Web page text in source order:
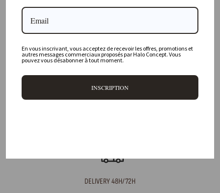
Where is your physical store located?
Are all your products available online?
DELIVERY 48H/72H
En vous inscrivant, vous acceptez de recevoir les offres, promotions et
autres messages commerciaux proposés par Halo Concept. Vous
pouvez vous désabonner à tout moment.
INSCRIPTION